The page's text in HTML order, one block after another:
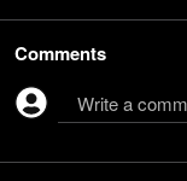
Comments
Write a